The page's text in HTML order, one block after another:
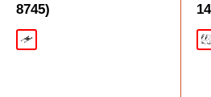
8745)
Black